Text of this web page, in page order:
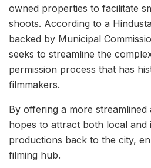
owned properties to facilitate
shoots. According to a
backed by Municipal
seeks to streamline the
permission process that has
filmmakers.
By offering a more
hopes to attract both local and
productions back to the city,
filming hub.